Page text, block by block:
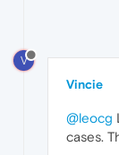
V
Vincie
@leocg
cases.